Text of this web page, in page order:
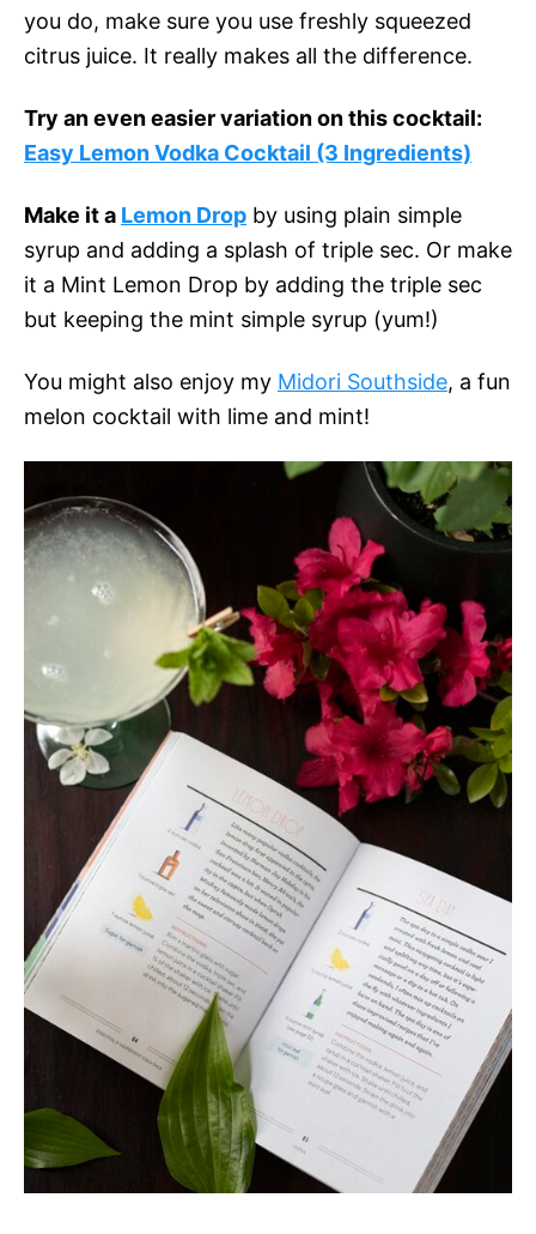
you do, make sure you use freshly squeezed
citrus juice. It really makes all the difference.
Try an even easier variation on this cocktail:
Easy Lemon Vodka Cocktail (3 Ingredients)
Make it a Lemon Drop by using plain simple
syrup and adding a splash of triple sec. Or make
it a Mint Lemon Drop by adding the triple sec
but keeping the mint simple syrup (yum!)
You might also enjoy my Midori Southside, a fun
melon cocktail with lime and mint!